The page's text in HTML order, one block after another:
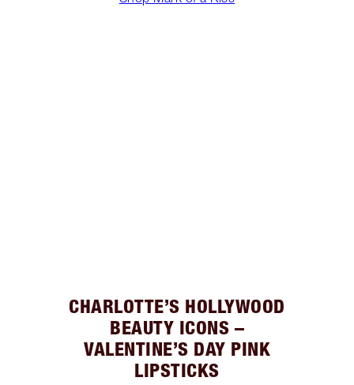
CHARLOTTE’S HOLLYWOOD
BEAUTY ICONS –
VALENTINE’S DAY PINK
LIPSTICKS